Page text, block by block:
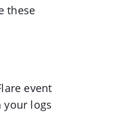
these
event
your logs